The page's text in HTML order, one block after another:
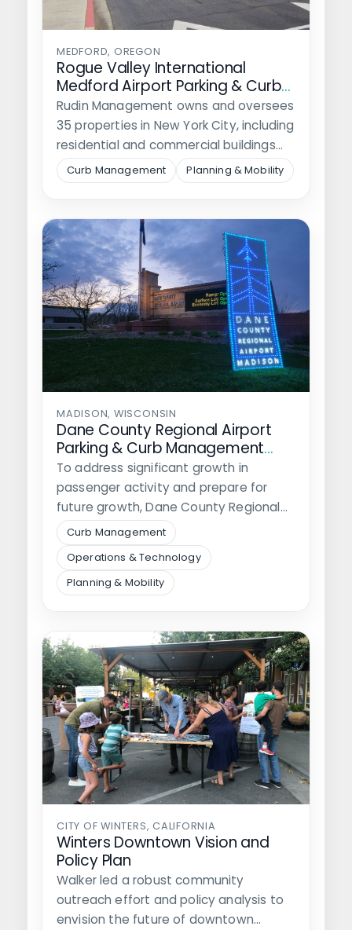
MEDFORD, OREGON
Rogue Valley International
Medford Airport Parking & Curb
Mangement Plan
Rudin Management owns and oversees
35 properties in New York City, including
residential and commercial buildings
and nine…
Curb Management Planning & Mobility
MADISON, WISCONSIN
Dane County Regional Airport
Parking & Curb Management
Study
To address significant growth in
passenger activity and prepare for
future growth, Dane County Regional
Airport hired Walker…
Curb Management
Operations & Technology
Planning & Mobility
CITY OF WINTERS, CALIFORNIA
Winters Downtown Vision and
Policy Plan
Walker led a robust community
outreach effort and policy analysis to
envision the future of downtown